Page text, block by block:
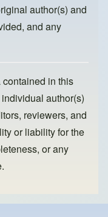
author(s) and
and any
in this
author(s)
reviewers, and
or liability for the
or any